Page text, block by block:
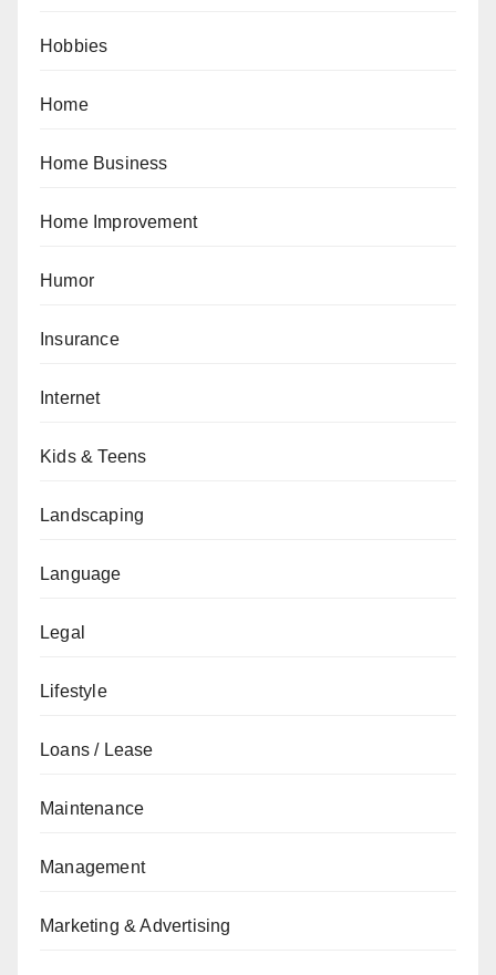
Hobbies
Home
Home Business
Home Improvement
Humor
Insurance
Internet
Kids & Teens
Landscaping
Language
Legal
Lifestyle
Loans / Lease
Maintenance
Management
Marketing & Advertising